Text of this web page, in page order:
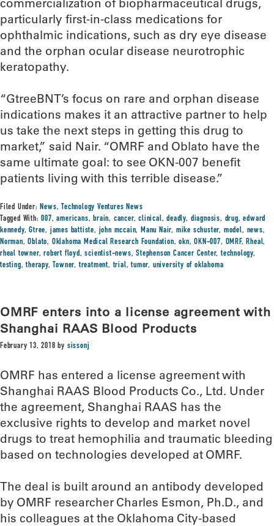
commercialization of biopharmaceutical drugs,
particularly first-in-class medications for
ophthalmic indications, such as dry eye disease
and the orphan ocular disease neurotrophic
keratopathy.
“GtreeBNT’s focus on rare and orphan disease
indications makes it an attractive partner to help
us take the next steps in getting this drug to
market,” said Nair. “OMRF and Oblato have the
same ultimate goal: to see OKN-007 benefit
patients living with this terrible disease.”
Filed Under:News, Technology Ventures News
Tagged With:007,americans,brain, cancer,clinical,deadly, diagnosis, drug,edward
kennedy,Gtree, james battiste, john mccain,Manu Nair, mike schuster, model, news,
Norman,Oblato, Oklahoma Medical Research Foundation,okn,OKN-007, OMRF,Rheal,
rheal towner,robert floyd,scientist-news,Stephenson Cancer Center,technology,
testing,therapy, Towner,treatment,trial,tumor, university of oklahoma
OMRF enters into a license agreement with
Shanghai RAAS Blood Products
February 13, 2018 by sissonj
OMRF has entered a license agreement with
Shanghai RAAS Blood Products Co., Ltd. Under
the agreement, Shanghai RAAS has the
exclusive rights to develop and market novel
drugs to treat hemophilia and traumatic bleeding
based on technologies developed at OMRF.
The deal is built around an antibody developed
by OMRF researcher Charles Esmon, Ph.D., and
his colleagues at the Oklahoma City-based